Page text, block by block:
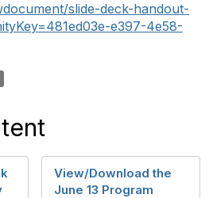
slide-deck-handout-
e397-4e58-
View/Download the
June 13 Program